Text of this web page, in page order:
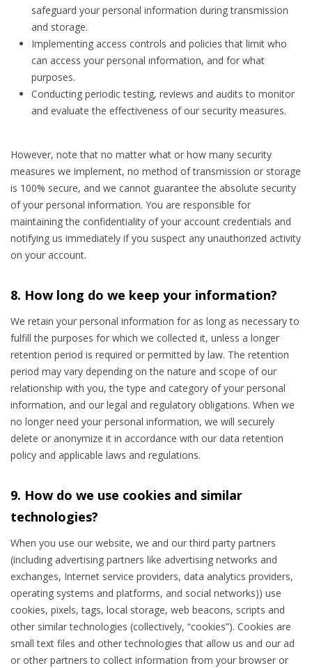
safeguard your personal information during transmission
and storage.
Implementing access controls and policies that limit who
can access your personal information, and for what
purposes.
Conducting periodic testing, reviews and audits to monitor
and evaluate the effectiveness of our security measures.
However, note that no matter what or how many security
measures we implement, no method of transmission or storage
is 100% secure, and we cannot guarantee the absolute security
of your personal information. You are responsible for
maintaining the confidentiality of your account credentials and
notifying us immediately if you suspect any unauthorized activity
on your account.
8. How long do we keep your information?
We retain your personal information for as long as necessary to
fulfill the purposes for which we collected it, unless a longer
retention period is required or permitted by law. The retention
period may vary depending on the nature and scope of our
relationship with you, the type and category of your personal
information, and our legal and regulatory obligations. When we
no longer need your personal information, we will securely
delete or anonymize it in accordance with our data retention
policy and applicable laws and regulations.
9. How do we use cookies and similar
technologies?
When you use our website, we and our third party partners
(including advertising partners like advertising networks and
exchanges, Internet service providers, data analytics providers,
operating systems and platforms, and social networks)) use
cookies, pixels, tags, local storage, web beacons, scripts and
other similar technologies (collectively, “cookies”). Cookies are
small text files and other technologies that allow us and our ad
or other partners to collect information from your browser or